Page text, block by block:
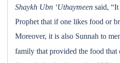
Shaykh Ubn ‘Uthaymeen said,
Prophet that if one likes food or
Moreover, it is also Sunnah to
family that provided the food that